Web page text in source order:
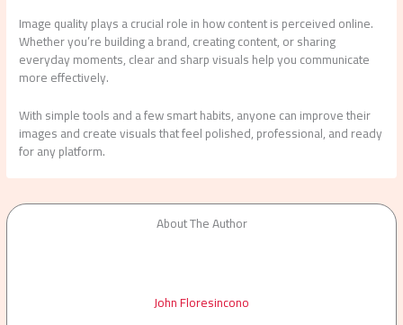
Image quality plays a crucial role in how content is perceived online.
Whether you’re building a brand, creating content, or sharing
everyday moments, clear and sharp visuals help you communicate
more effectively.
With simple tools and a few smart habits, anyone can improve their
images and create visuals that feel polished, professional, and ready
for any platform.
About The Author
John Floresincono